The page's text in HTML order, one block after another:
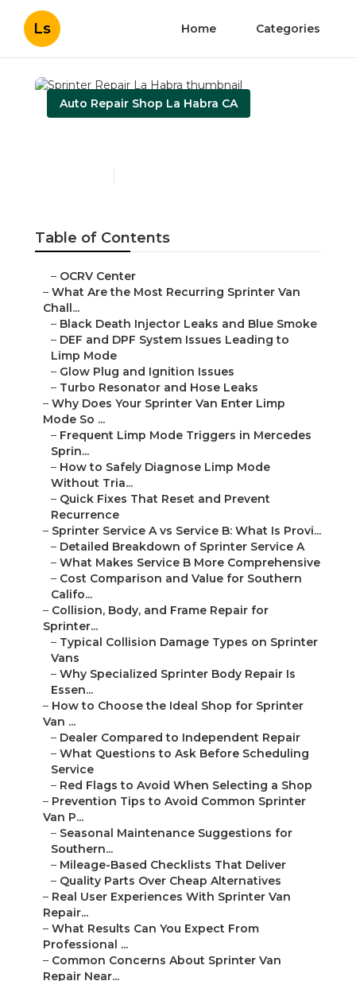
Ls Home Categories
Auto Repair Shop La Habra CA
Table of Contents
– OCRV Center
– What Are the Most Recurring Sprinter Van
Chall...
– Black Death Injector Leaks and Blue Smoke
– DEF and DPF System Issues Leading to
Limp Mode
– Glow Plug and Ignition Issues
– Turbo Resonator and Hose Leaks
– Why Does Your Sprinter Van Enter Limp
Mode So ...
– Frequent Limp Mode Triggers in Mercedes
Sprin...
– How to Safely Diagnose Limp Mode
Without Tria...
– Quick Fixes That Reset and Prevent
Recurrence
– Sprinter Service A vs Service B: What Is Provi...
– Detailed Breakdown of Sprinter Service A
– What Makes Service B More Comprehensive
– Cost Comparison and Value for Southern
Califo...
– Collision, Body, and Frame Repair for
Sprinter...
– Typical Collision Damage Types on Sprinter
Vans
– Why Specialized Sprinter Body Repair Is
Essen...
– How to Choose the Ideal Shop for Sprinter
Van ...
– Dealer Compared to Independent Repair
– What Questions to Ask Before Scheduling
Service
– Red Flags to Avoid When Selecting a Shop
– Prevention Tips to Avoid Common Sprinter
Van P...
– Seasonal Maintenance Suggestions for
Southern...
– Mileage-Based Checklists That Deliver
– Quality Parts Over Cheap Alternatives
– Real User Experiences With Sprinter Van
Repair...
– What Results Can You Expect From
Professional ...
– Common Concerns About Sprinter Van
Repair Near...